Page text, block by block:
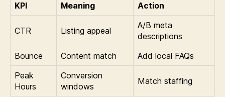
KPI Meaning Action
CTR Listing appeal
A/B meta
descriptions
Bounce
Content match
Add local FAQs
Peak
Hours
Conversion
windows
Match staffing